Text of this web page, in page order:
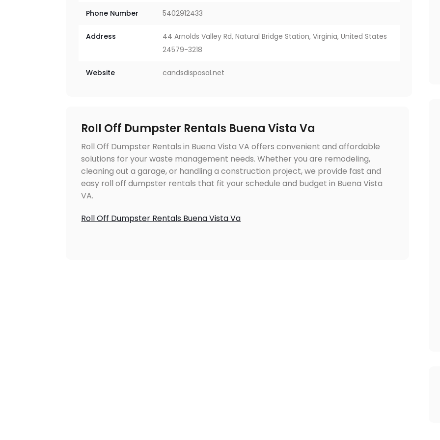
Phone Number 5402912433
Address
44 Arnolds Valley Rd, Natural Bridge Station, Virginia, United States
24579-3218
Website candsdisposal.net
Roll Off Dumpster Rentals Buena Vista Va
Roll Off Dumpster Rentals in Buena Vista VA offers convenient and affordable
solutions for your waste management needs. Whether you are remodeling,
cleaning out a garage, or handling a construction project, we provide fast and
easy roll off dumpster rentals that fit your schedule and budget in Buena Vista
VA.
Roll Off Dumpster Rentals Buena Vista Va